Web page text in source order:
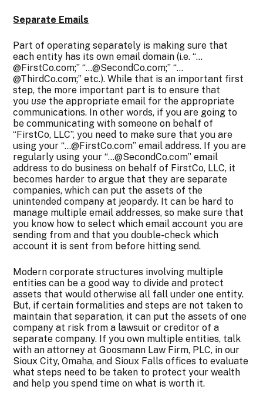
Separate Emails
Part of operating separately is making sure that
each entity has its own email domain (i.e. “…
@FirstCo.com;” “…@SecondCo.com;” “…
@ThirdCo.com;” etc.). While that is an important first
step, the more important part is to ensure that
you use the appropriate email for the appropriate
communications. In other words, if you are going to
be communicating with someone on behalf of
“FirstCo, LLC”, you need to make sure that you are
using your “…@FirstCo.com” email address. If you are
regularly using your “…@SecondCo.com” email
address to do business on behalf of FirstCo, LLC, it
becomes harder to argue that they are separate
companies, which can put the assets of the
unintended company at jeopardy. It can be hard to
manage multiple email addresses, so make sure that
you know how to select which email account you are
sending from and that you double-check which
account it is sent from before hitting send.
Modern corporate structures involving multiple
entities can be a good way to divide and protect
assets that would otherwise all fall under one entity.
But, if certain formalities and steps are not taken to
maintain that separation, it can put the assets of one
company at risk from a lawsuit or creditor of a
separate company. If you own multiple entities, talk
with an attorney at Goosmann Law Firm, PLC, in our
Sioux City, Omaha, and Sioux Falls offices to evaluate
what steps need to be taken to protect your wealth
and help you spend time on what is worth it.